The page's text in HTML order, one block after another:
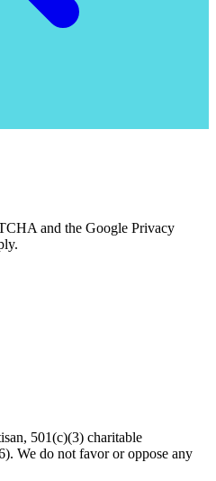
and the Google Privacy
501(c)(3) charitable
We do not favor or oppose any